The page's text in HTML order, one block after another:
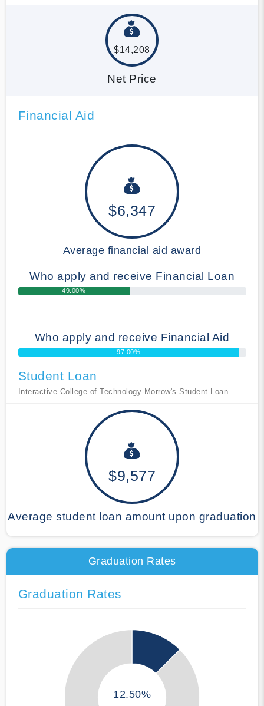
$14,208
Net Price
Financial Aid
$6,347
Average financial aid award
Who apply and receive Financial Loan
49.00%
Who apply and receive Financial Aid
97.00%
Student Loan
Interactive College of Technology-Morrow's Student Loan
$9,577
Average student loan amount upon graduation
Graduation Rates
Graduation Rates
12.50%